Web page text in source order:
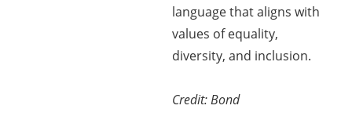
language that aligns with
values of equality,
diversity, and inclusion.
Credit:Bond